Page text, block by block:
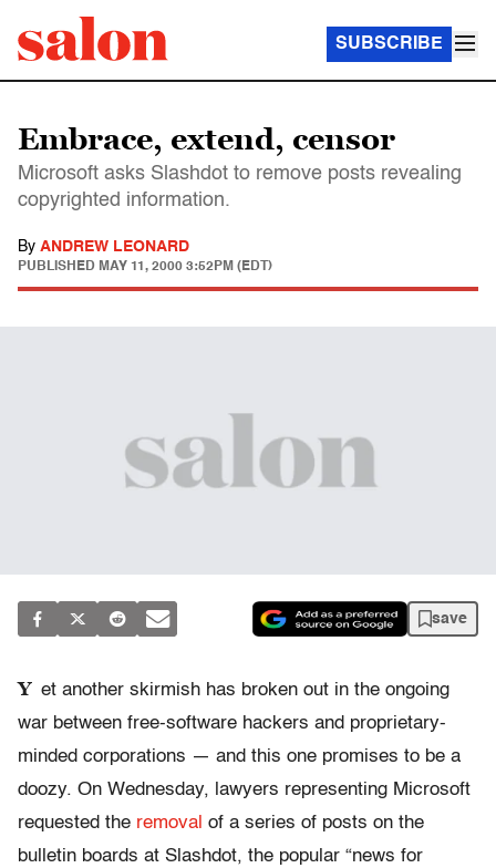
SUBSCRIBE
Embrace, extend, censor
Microsoft asks Slashdot to remove posts revealing
copyrighted information.
By ANDREW LEONARD
PUBLISHED MAY 11, 2000 3:52PM (EDT)
save
Y et another skirmish has broken out in the ongoing
war between free-software hackers and proprietary-
minded corporations — and this one promises to be a
doozy. On Wednesday, lawyers representing Microsoft
requested the removal of a series of posts on the
bulletin boards at Slashdot, the popular “news for